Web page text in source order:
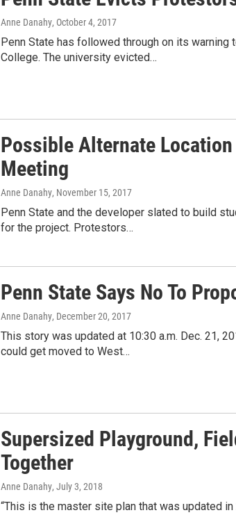
Anne Danahy, October 4, 2017
Penn State has followed through on its
College. The university evicted…
Possible Alternate
Meeting
Anne Danahy, November 15, 2017
Penn State and the developer slated to build
for the project. Protestors…
Penn State Says No To
Anne Danahy, December 20, 2017
This story was updated at 10:30 a.m. Dec. 21,
could get moved to West…
Supersized Playground,
Together
Anne Danahy, July 3, 2018
“This is the master site plan that was updated